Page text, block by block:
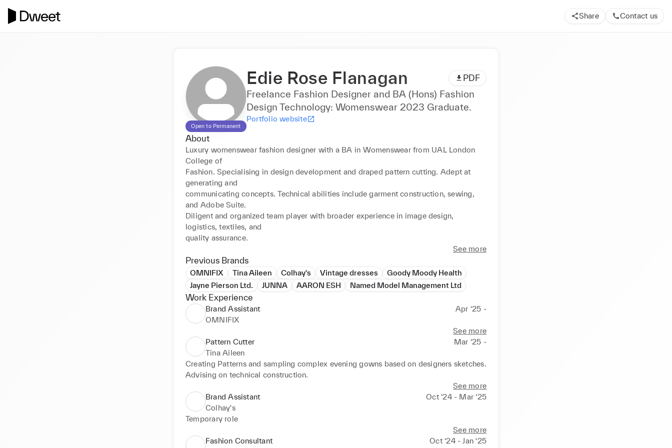
Share Contact us
Open to Permanent
Edie Rose Flanagan PDF
Freelance Fashion Designer and BA (Hons) Fashion
Design Technology: Womenswear 2023 Graduate.
Portfolio website
About
Luxury womenswear fashion designer with a BA in Womenswear from UAL London
College of
Fashion. Specialising in design development and draped pattern cutting. Adept at
generating and
communicating concepts. Technical abilities include garment construction, sewing,
and Adobe Suite.
Diligent and organized team player with broader experience in image design,
logistics, textiles, and
quality assurance.
See more
Previous Brands
OMNIFIX Tina Aileen Colhay's Vintage dresses
Goody Moody Health
Jayne Pierson Ltd.
JUNNA AARON ESH Named Model Management Ltd
Work Experience
Brand Assistant
Apr ‘25 -
OMNIFIX
See more
Pattern Cutter
Mar ‘25 -
Tina Aileen
Creating Patterns and sampling complex evening gowns based on designers sketches.
Advising on technical construction.
See more
Brand Assistant
Oct ‘24 - Mar ‘25
Colhay's
Temporary role
See more
Fashion Consultant
Oct ‘24 - Jan ‘25